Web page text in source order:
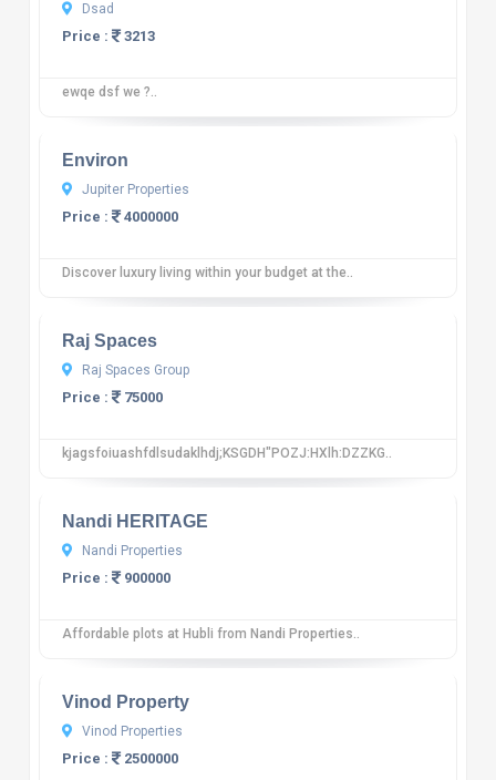
Dsad
Price : 3213
ewqe dsf we ?..
10
Environ
Jupiter Properties
Price : 4000000
Discover luxury living within your budget at the..
10 12 reviews
Raj Spaces
Raj Spaces Group
Price : 75000
kjagsfoiuashfdlsudaklhdj;KSGDH"POZJ:HXlh:DZZKG..
10
Nandi HERITAGE
Nandi Properties
Price : 900000
Affordable plots at Hubli from Nandi Properties..
10 12 reviews
Vinod Property
Vinod Properties
Price : 2500000